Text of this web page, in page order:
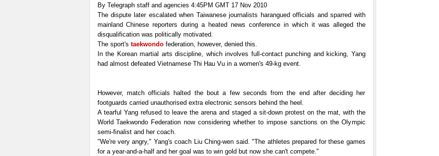
By Telegraph staff and agencies 4:45PM GMT 17 Nov 2010
The dispute later escalated when Taiwanese journalists harangued officials and sparred with
mainland Chinese reporters during a heated news conference in which it was alleged the
disqualification was politically motivated.
The sport's taekwondo federation, however, denied this.
In the Korean martial arts discipline, which involves full-contact punching and kicking, Yang
had almost defeated Vietnamese Thi Hau Vu in a women's 49-kg event.
However, match officials halted the bout a few seconds from the end after deciding her
footguards carried unauthorised extra electronic sensors behind the heel.
A tearful Yang refused to leave the arena and staged a sit-down protest on the mat, with the
World Taekwondo Federation now considering whether to impose sanctions on the Olympic
semi-finalist and her coach.
"We're very angry," Yang's coach Liu Ching-wen said. "The athletes prepared for these games
for a year-and-a-half and her goal was to win gold but now she can't compete."